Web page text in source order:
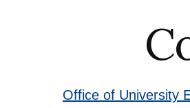
Office of University